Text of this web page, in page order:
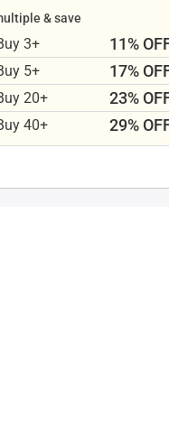
& save
3+ 11%
5+
17%
20+
23%
40+
29%